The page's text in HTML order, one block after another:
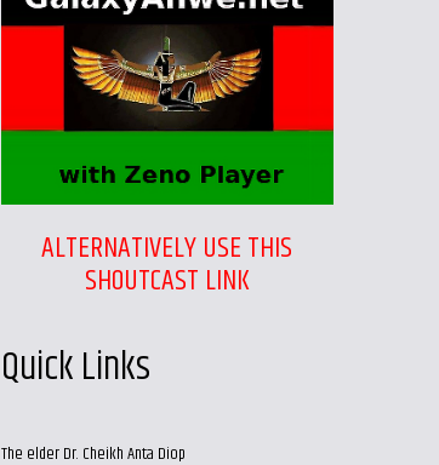
ALTERNATIVELY USE THIS
SHOUTCAST LINK
Quick Links
The elder Dr. Cheikh Anta Diop